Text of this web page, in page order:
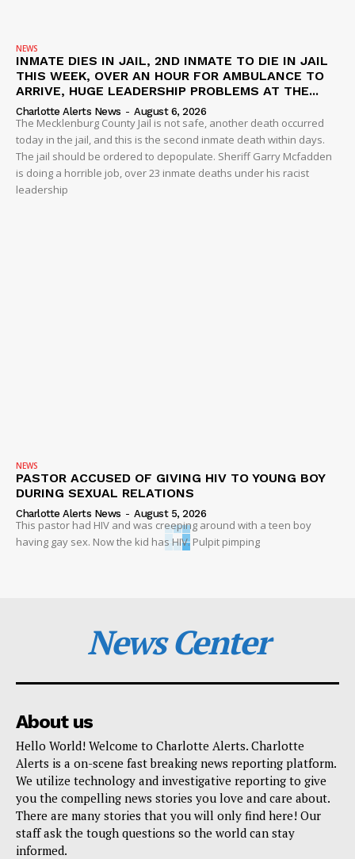
NEWS
INMATE DIES IN JAIL, 2ND INMATE TO DIE IN JAIL
THIS WEEK, OVER AN HOUR FOR AMBULANCE TO
ARRIVE, HUGE LEADERSHIP PROBLEMS AT THE...
Charlotte Alerts News - August 6, 2026
The Mecklenburg County Jail is not safe, another death occurred
today in the jail, and this is the second inmate death within days.
The jail should be ordered to depopulate. Sheriff Garry Mcfadden
is doing a horrible job, over 23 inmate deaths under his racist
leadership
NEWS
PASTOR ACCUSED OF GIVING HIV TO YOUNG BOY
DURING SEXUAL RELATIONS
Charlotte Alerts News - August 5, 2026
This pastor had HIV and was creeping around with a teen boy
having gay sex. Now the kid has HIV. Pulpit pimping
News Center
About us
Hello World! Welcome to Charlotte Alerts. Charlotte
Alerts is a on-scene fast breaking news reporting platform.
We utilize technology and investigative reporting to give
you the compelling news stories you love and care about.
There are many stories that you will only find here! Our
staff ask the tough questions so the world can stay
informed.